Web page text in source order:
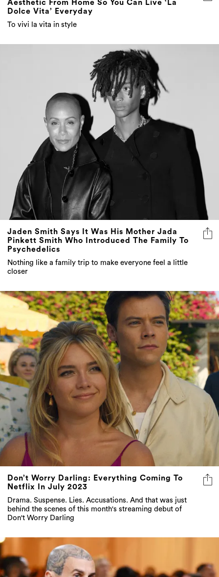
Aesthetic From Home So You Can Live ‘La
Dolce Vita’ Everyday
To vivi la vita in style
Jaden Smith Says It Was His Mother Jada
Pinkett Smith Who Introduced The Family To
Psychedelics
Nothing like a family trip to make everyone feel a little
closer
Don’t Worry Darling: Everything Coming To
Netflix In July 2023
Drama. Suspense. Lies. Accusations. And that was just
behind the scenes of this month's streaming debut of
Don't Worry Darling